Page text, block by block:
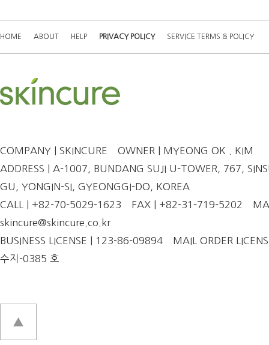
HOME ABOUT HELP PRIVACY POLICY SERVICE TERMS & POLICY
COMPANY | SKINCURE
OWNER | MYEONG OK . KIM
ADDRESS | A-1007, BUNDANG SUJI U-TOWER, 767,
GU, YONGIN-SI, GYEONGGI-DO, KOREA
CALL | +82-70-5029-1623
FAX | +82-31-719-5202
skincure@skincure.co.kr
BUSINESS LICENSE | 123-86-09894
MAIL ORDER
수지-0385 호